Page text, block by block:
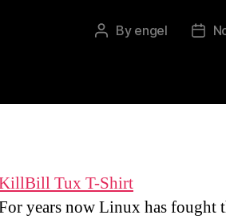
Post
By engel
Post
Tux T-Shirt
years now Linux has fought